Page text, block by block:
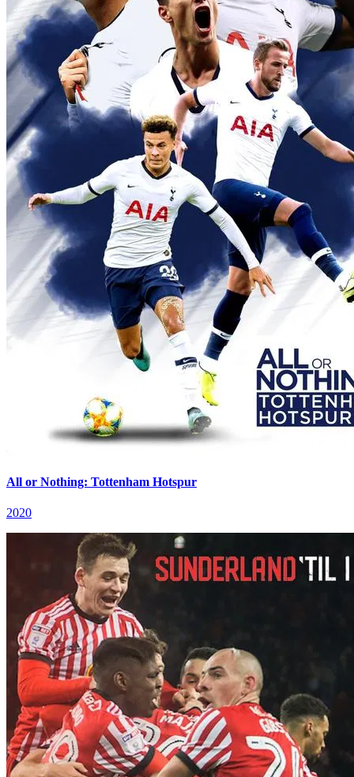
All or Nothing: Tottenham Hotspur
2020